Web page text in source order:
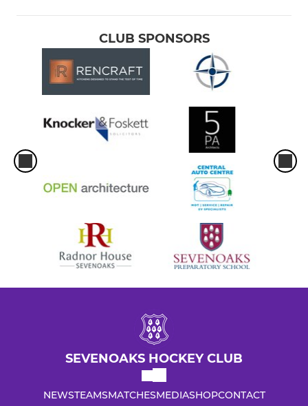
CLUB SPONSORS
SEVENOAKS HOCKEY CLUB
NEWSTEAMSMATCHESMEDIASHOPCONTACT